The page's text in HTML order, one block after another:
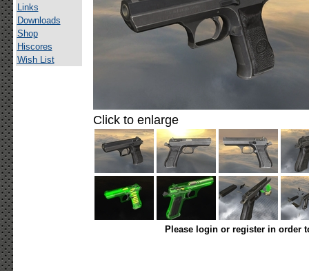
Links
Downloads
Shop
Hiscores
Wish List
Click to enlarge
Please login or register in order